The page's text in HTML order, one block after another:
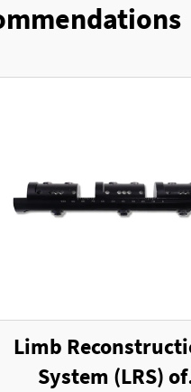
Limb
System (LRS) of